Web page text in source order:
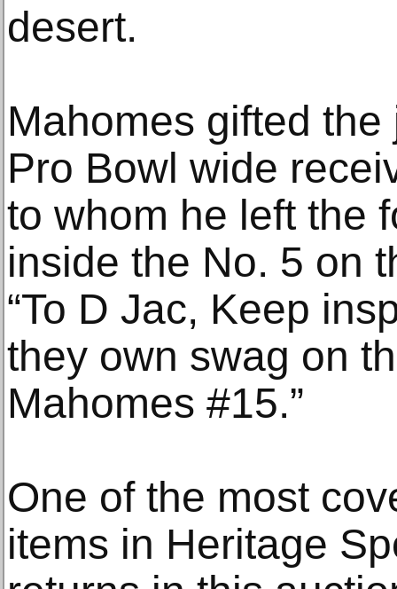
desert.
Mahomes gifted the
Pro Bowl wide
to whom he left the
inside the No. 5 on
“To D Jac, Keep
they own swag on
Mahomes #15.”
One of the most
items in Heritage